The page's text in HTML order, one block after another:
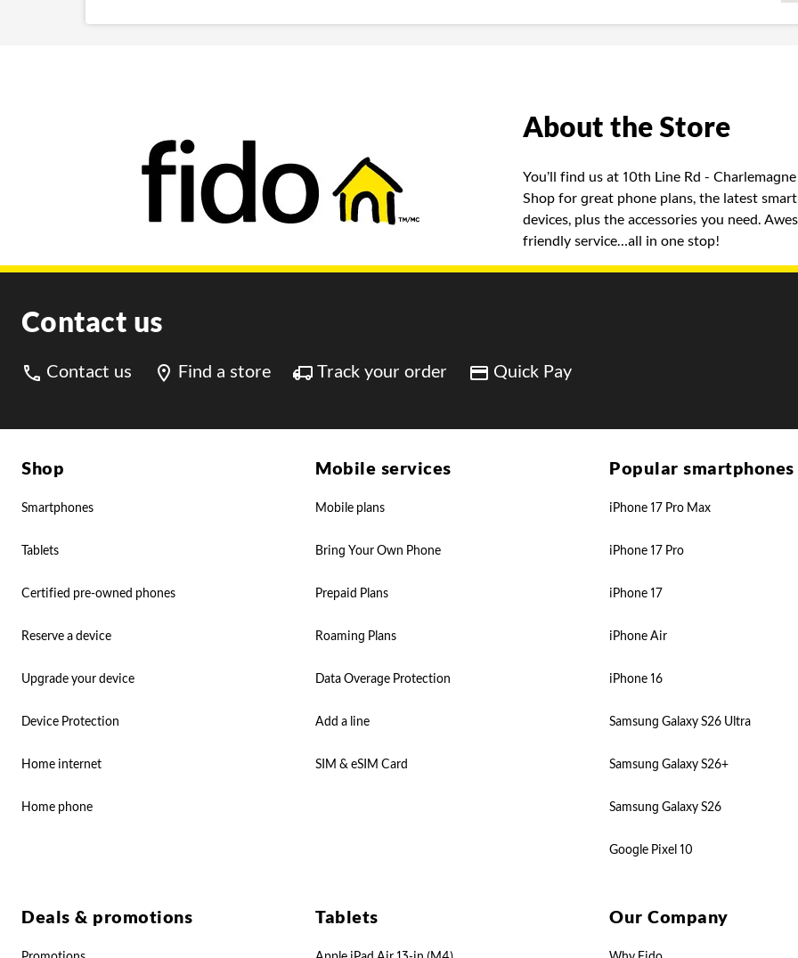
About the Store
You’ll find us at 10th Line Rd -
Shop for great phone plans, the latest
devices, plus the accessories you need.
friendly service…all in one stop!
Contact us
Contact us Find a store Track your order Quick Pay
Shop
Smartphones
Tablets
Certified pre-owned phones
Reserve a device
Upgrade your device
Device Protection
Home internet
Home phone
Mobile services
Mobile plans
Bring Your Own Phone
Prepaid Plans
Roaming Plans
Data Overage Protection
Add a line
SIM & eSIM Card
Popular smartphones
iPhone 17 Pro Max
iPhone 17 Pro
iPhone 17
iPhone Air
iPhone 16
Samsung Galaxy S26 Ultra
Samsung Galaxy S26+
Samsung Galaxy S26
Google Pixel 10
Deals & promotions Tablets Our Company